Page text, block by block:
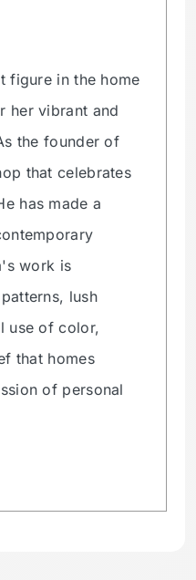
figure in the home
her vibrant and
the founder of
that celebrates
has made a
work is
lush
use of color,
that homes
of personal